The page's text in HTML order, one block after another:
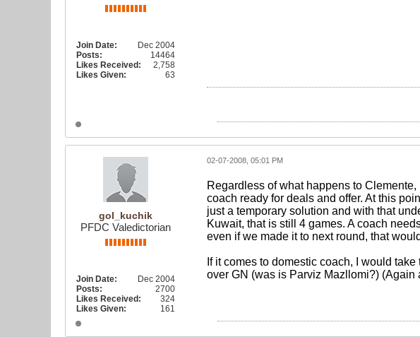
Join Date:
Dec 2004
Posts:
14464
Likes Received:
2,758
Likes Given:
63
gol_kuchik
PFDC Valedictorian
Join Date:
Dec 2004
Posts:
2700
Likes Received:
324
Likes Given:
161
02-07-2008, 05:01 PM
Regardless of what happens to
coach ready for deals and offer. At this
just a temporary solution and with that
Kuwait, that is still 4 games. A coach
even if we made it to next round, that
If it comes to domestic coach, I would
over GN (was is Parviz Mazllomi?) (Again